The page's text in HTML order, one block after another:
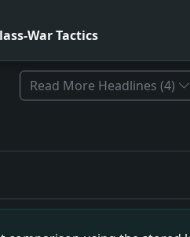
War Tactics
Read More Headlines (4)
snapshot: The fight
The item is small on its
News snapshot:
snapshot: The item is
The money story is not